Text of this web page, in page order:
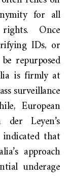
for all
Once
IDs, or
repurposed
is firmly at
surveillance
European
Leyen’s
indicated that
approach
underage